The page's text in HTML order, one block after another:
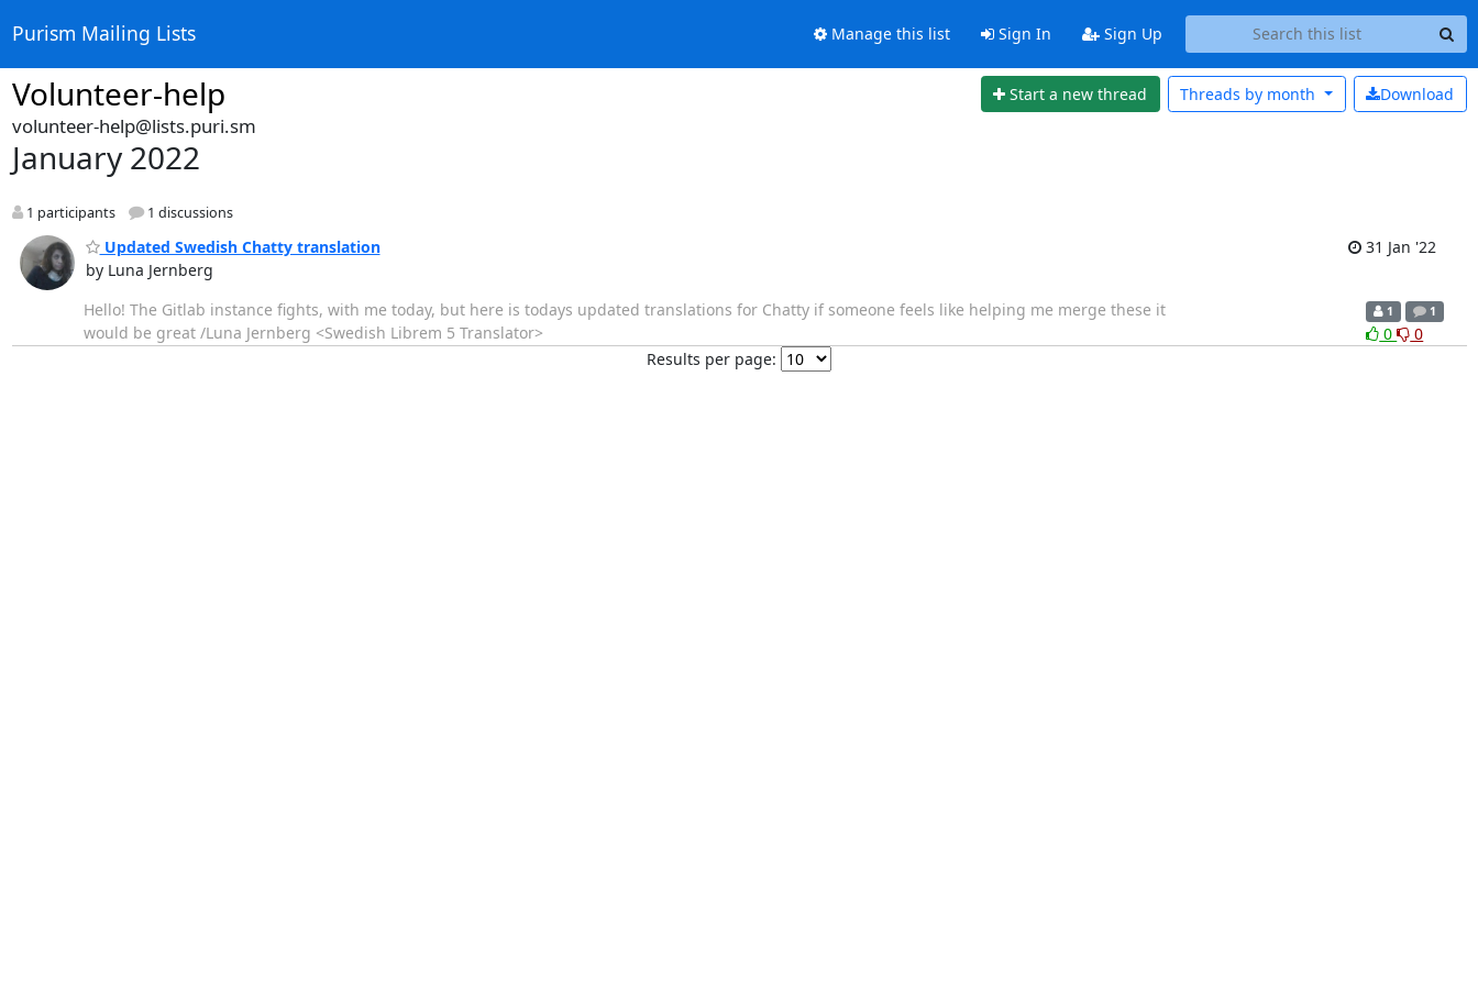
Purism Mailing Lists Manage this list Sign In Sign Up
Volunteer-help Start a new thread Download
Threads by month
volunteer-help@lists.puri.sm
January 2022
1 participants 1 discussions
Updated Swedish Chatty translation
by Luna Jernberg
31 Jan '22
Hello! The Gitlab instance fights, with me today, but here is todays updated translations for Chatty if someone feels like helping me merge these it
would be great /Luna Jernberg <Swedish Librem 5 Translator>
1 1
0
0
Results per page: